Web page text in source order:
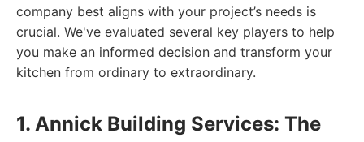
company best aligns with your project’s needs is
crucial. We've evaluated several key players to help
you make an informed decision and transform your
kitchen from ordinary to extraordinary.
1. Annick Building Services: The